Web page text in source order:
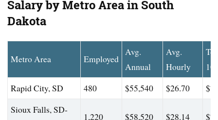
Salary by Metro Area in South
Dakota
Metro Area Employed
Avg.
Annual
Avg.
Hourly
Rapid City, SD
480 $55,540 $26.70
Sioux Falls, SD-
1,220 $58,520 $28.14